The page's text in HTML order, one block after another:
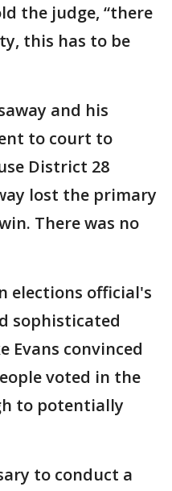
the judge, “there
this has to be
and his
to court to
District 28
lost the primary
There was no
elections official's
sophisticated
Evans convinced
voted in the
to potentially
to conduct a